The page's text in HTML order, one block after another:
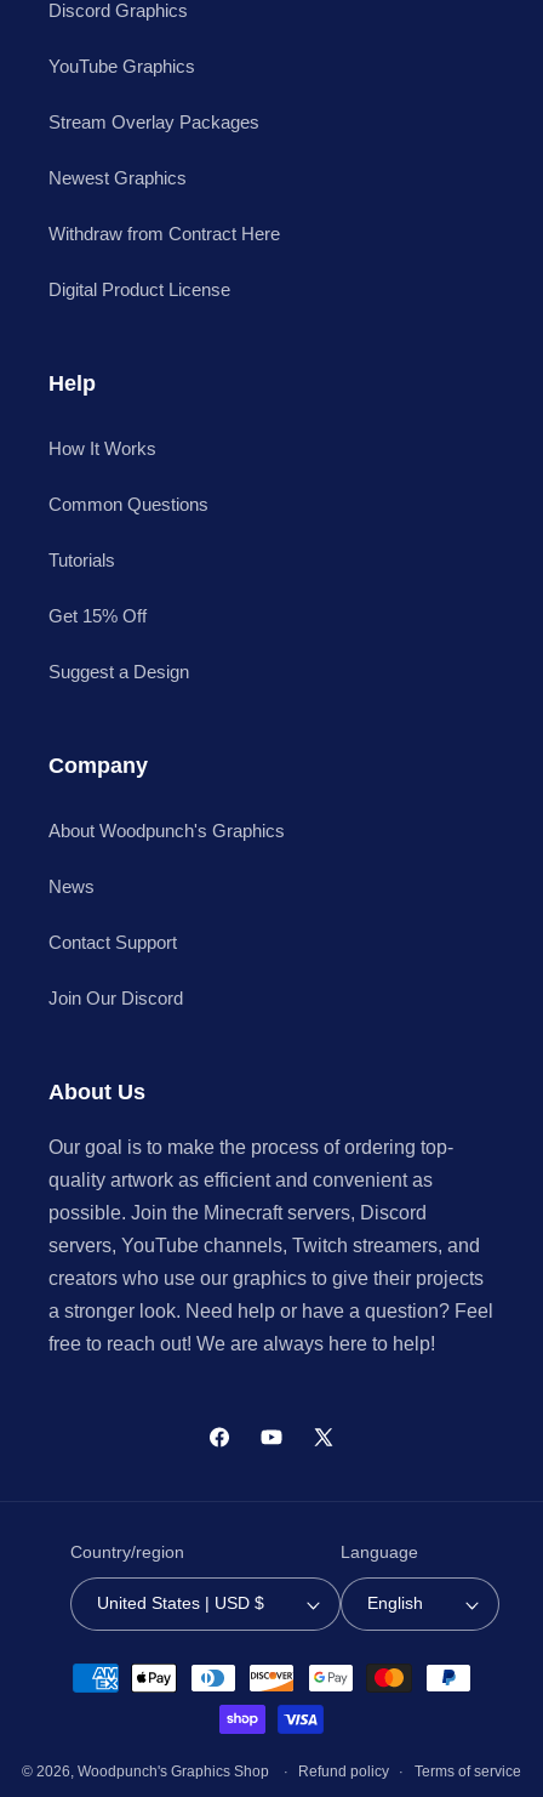
Discord Graphics
YouTube Graphics
Stream Overlay Packages
Newest Graphics
Withdraw from Contract Here
Digital Product License
Help
How It Works
Common Questions
Tutorials
Get 15% Off
Suggest a Design
Company
About Woodpunch's Graphics
News
Contact Support
Join Our Discord
About Us
Our goal is to make the process of ordering top-
quality artwork as efficient and convenient as
possible. Join the Minecraft servers, Discord
servers, YouTube channels, Twitch streamers, and
creators who use our graphics to give their projects
a stronger look. Need help or have a question? Feel
free to reach out! We are always here to help!
FacebookYouTube
X
Country/region
United States | USD $
Language
English
Payment
methods
© 2026,Woodpunch's Graphics Shop Refund policy Terms of service